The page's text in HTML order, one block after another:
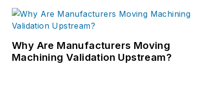
Why Are Manufacturers Moving
Machining Validation Upstream?